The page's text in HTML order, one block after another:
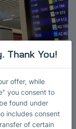
Off Asia
are clear. We're
Asia in focus.
Thank You!
offer, while
you consent to
found under
includes consent
of certain